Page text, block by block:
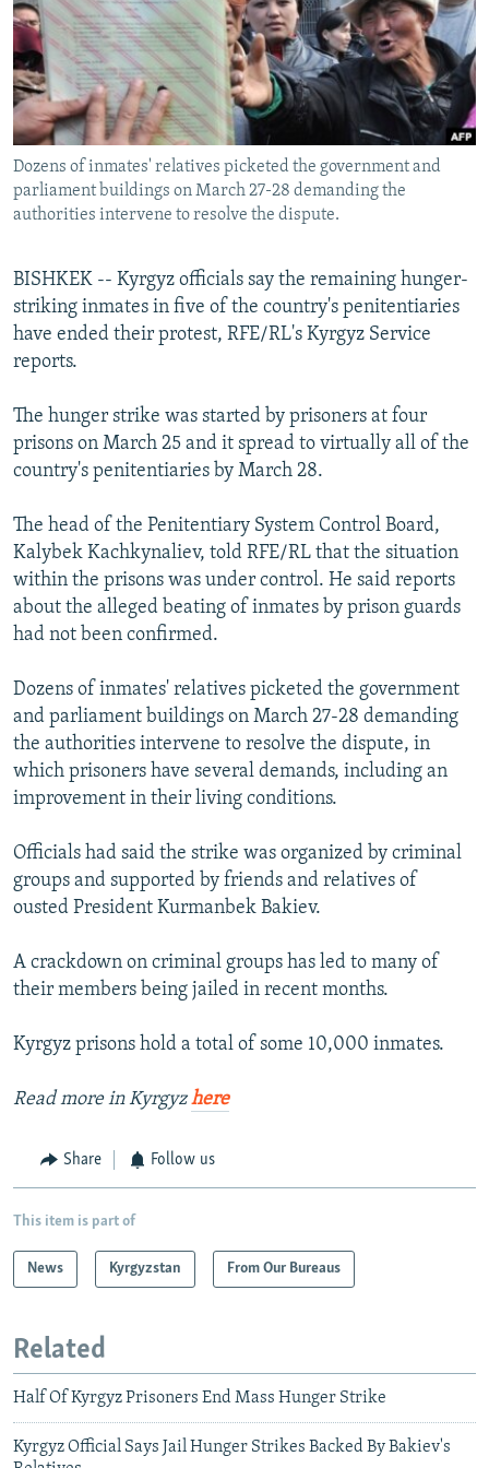
SERBIA
RFE/RL INVESTIGATES
SCHEMES
SYSTEMA
NEWSLETTERS
WIDER EUROPE BY RIKARD JOZWIAK
THE RUNDOWN
PODCASTS
MAJLIS
SHARE TIPS SECURELY
BYPASS BLOCKING
ABOUT RFE/RL
CONTACT US
Subscribe
FOLLOW US
All RFE/RL sites
Dozens of inmates' relatives picketed the government and
parliament buildings on March 27-28 demanding the
authorities intervene to resolve the dispute.
BISHKEK -- Kyrgyz officials say the remaining hunger-
striking inmates in five of the country's penitentiaries
have ended their protest, RFE/RL's Kyrgyz Service
reports.
The hunger strike was started by prisoners at four
prisons on March 25 and it spread to virtually all of the
country's penitentiaries by March 28.
The head of the Penitentiary System Control Board,
Kalybek Kachkynaliev, told RFE/RL that the situation
within the prisons was under control. He said reports
about the alleged beating of inmates by prison guards
had not been confirmed.
Dozens of inmates' relatives picketed the government
and parliament buildings on March 27-28 demanding
the authorities intervene to resolve the dispute, in
which prisoners have several demands, including an
improvement in their living conditions.
Officials had said the strike was organized by criminal
groups and supported by friends and relatives of
ousted President Kurmanbek Bakiev.
A crackdown on criminal groups has led to many of
their members being jailed in recent months.
Kyrgyz prisons hold a total of some 10,000 inmates.
Read more in Kyrgyzhere
Share Follow us
This item is part of
News Kyrgyzstan From Our Bureaus
Related
Half Of Kyrgyz Prisoners End Mass Hunger Strike
Kyrgyz Official Says Jail Hunger Strikes Backed By Bakiev's